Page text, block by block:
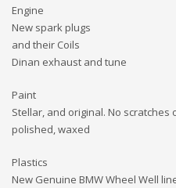
Engine
New spark plugs
and their Coils
Dinan exhaust and tune
Paint
Stellar, and original. No scratches
polished, waxed
Plastics
New Genuine BMW Wheel Well